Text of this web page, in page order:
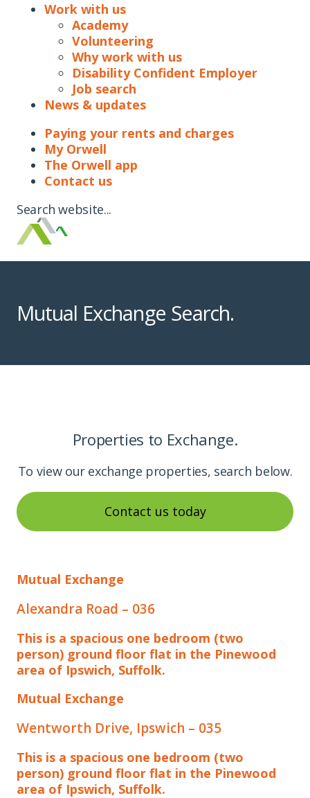
Work with us
Academy
Volunteering
Why work with us
Disability Confident Employer
Job search
News & updates
Paying your rents and charges
My Orwell
The Orwell app
Contact us
Search website...
Mutual Exchange Search.
Properties to Exchange.
To view our exchange properties, search below.
Contact us today
Mutual Exchange
Alexandra Road – 036
This is a spacious one bedroom (two
person) ground floor flat in the Pinewood
area of Ipswich, Suffolk.
Mutual Exchange
Wentworth Drive, Ipswich – 035
This is a spacious one bedroom (two
person) ground floor flat in the Pinewood
area of Ipswich, Suffolk.